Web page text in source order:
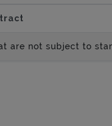
are not subject to